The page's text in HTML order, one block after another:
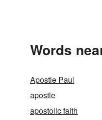
Words
Apostle Paul
apostle
apostolic faith